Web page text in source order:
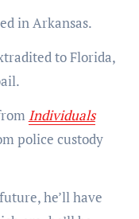
in Arkansas.
to Florida,
Individuals
police custody
he’ll have